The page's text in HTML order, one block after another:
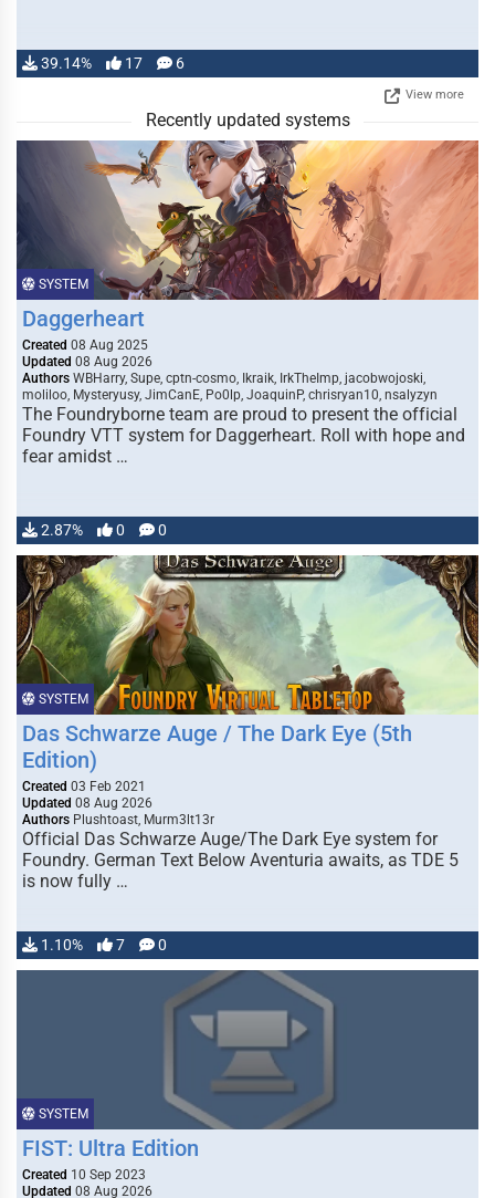
39.14% 17 6
View more
Recently updated systems
SYSTEM
Daggerheart
Created 08 Aug 2025
Updated 08 Aug 2026
Authors WBHarry, Supe, cptn-cosmo, Ikraik, IrkTheImp, jacobwojoski,
moliloo, Mysteryusy, JimCanE, Po0lp, JoaquinP, chrisryan10, nsalyzyn
The Foundryborne team are proud to present the official
Foundry VTT system for Daggerheart. Roll with hope and
fear amidst …
2.87% 0 0
SYSTEM
Das Schwarze Auge / The Dark Eye (5th
Edition)
Created 03 Feb 2021
Updated 08 Aug 2026
Authors Plushtoast, Murm3lt13r
Official Das Schwarze Auge/The Dark Eye system for
Foundry. German Text Below Aventuria awaits, as TDE 5
is now fully …
1.10% 7 0
SYSTEM
FIST: Ultra Edition
Created 10 Sep 2023
Updated 08 Aug 2026